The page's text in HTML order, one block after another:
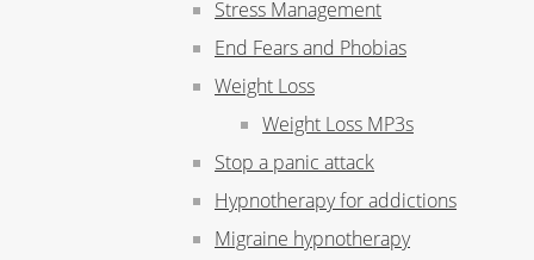
Stress Management
End Fears and Phobias
Weight Loss
Weight Loss MP3s
Stop a panic attack
Hypnotherapy for addictions
Migraine hypnotherapy